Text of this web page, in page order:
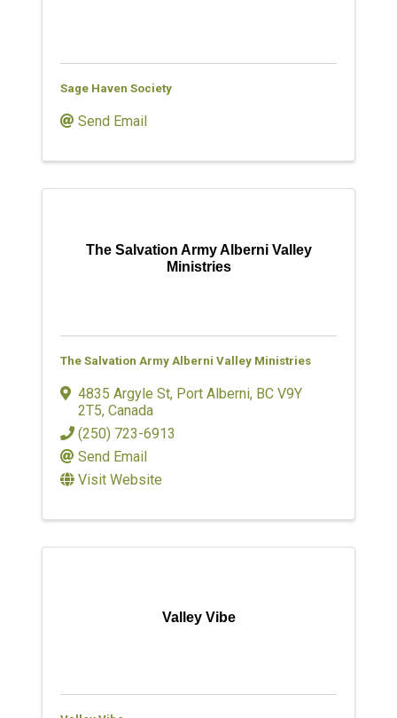
Sage Haven Society
Send Email
The Salvation Army Alberni Valley
Ministries
The Salvation Army Alberni Valley Ministries
4835 Argyle St, Port Alberni, BC V9Y
2T5, Canada
(250) 723-6913
Send Email
Visit Website
Valley Vibe